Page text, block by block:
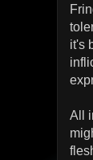
it's
All